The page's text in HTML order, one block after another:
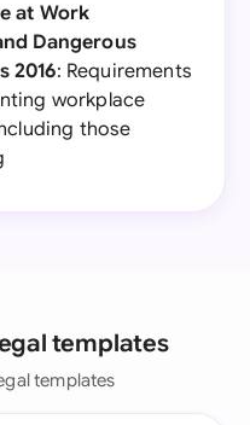
at Work
Dangerous
2016: Requirements
workplace
those
templates
templates